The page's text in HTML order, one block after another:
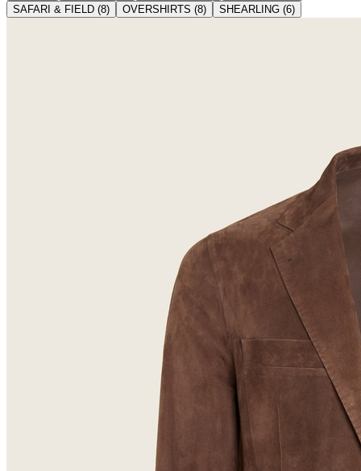
SAFARI & FIELD (8) OVERSHIRTS (8) SHEARLING (6)